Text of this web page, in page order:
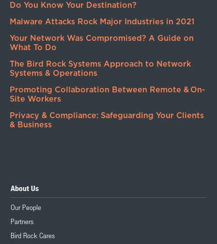
Do You Know Your Destination?
Malware Attacks Rock Major Industries in 2021
Your Network Was Compromised? A Guide on
What To Do
The Bird Rock Systems Approach to Network
Systems & Operations
Promoting Collaboration Between Remote & On-
Site Workers
Privacy & Compliance: Safeguarding Your Clients
& Business
About Us
Our People
Partners
Bird Rock Cares